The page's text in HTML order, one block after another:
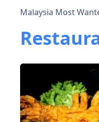
Malaysia Most